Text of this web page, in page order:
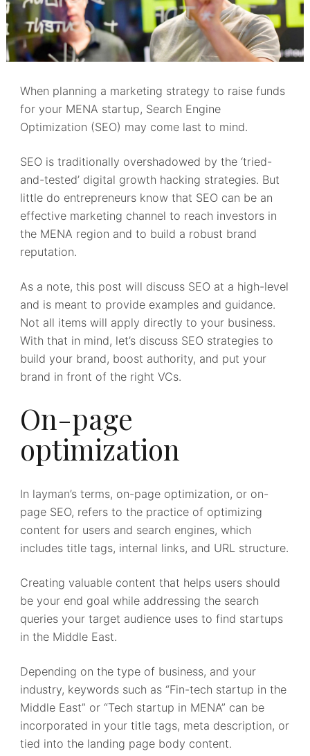
When planning a marketing strategy to raise funds
for your MENA startup, Search Engine
Optimization (SEO) may come last to mind.
SEO is traditionally overshadowed by the ‘tried-
and-tested’ digital growth hacking strategies. But
little do entrepreneurs know that SEO can be an
effective marketing channel to reach investors in
the MENA region and to build a robust brand
reputation.
As a note, this post will discuss SEO at a high-level
and is meant to provide examples and guidance.
Not all items will apply directly to your business.
With that in mind, let’s discuss SEO strategies to
build your brand, boost authority, and put your
brand in front of the right VCs.
On-page
optimization
In layman’s terms, on-page optimization, or on-
page SEO, refers to the practice of optimizing
content for users and search engines, which
includes title tags, internal links, and URL structure.
Creating valuable content that helps users should
be your end goal while addressing the search
queries your target audience uses to find startups
in the Middle East.
Depending on the type of business, and your
industry, keywords such as “Fin-tech startup in the
Middle East” or “Tech startup in MENA” can be
incorporated in your title tags, meta description, or
tied into the landing page body content.